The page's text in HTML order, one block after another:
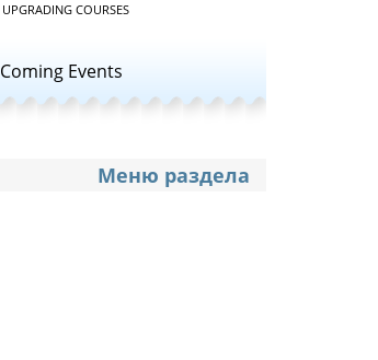
UPGRADING COURSES
Coming Events
Меню раздела